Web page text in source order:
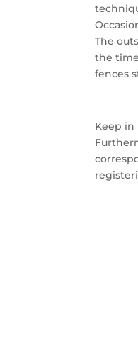
The
the
fences
Keep